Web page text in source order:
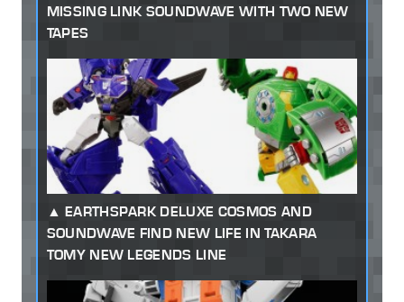
MISSING LINK SOUNDWAVE WITH TWO NEW
TAPES
EARTHSPARK DELUXE COSMOS AND
SOUNDWAVE FIND NEW LIFE IN TAKARA
TOMY NEW LEGENDS LINE